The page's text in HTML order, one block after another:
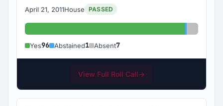
April 21, 2011House PASSED
Yes: 96 Absent:
Yes96 Abstained1 Absent7
View Full Roll Call→